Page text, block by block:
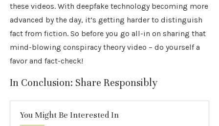
these videos. With deepfake technology becoming more
advanced by the day, it’s getting harder to distinguish
fact from fiction. So before you go all-in on sharing that
mind-blowing conspiracy theory video – do yourself a
favor and fact-check!
In Conclusion: Share Responsibly
You Might Be Interested In